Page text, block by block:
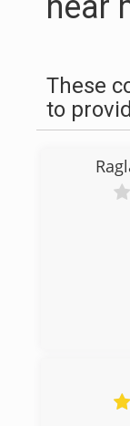
These
to